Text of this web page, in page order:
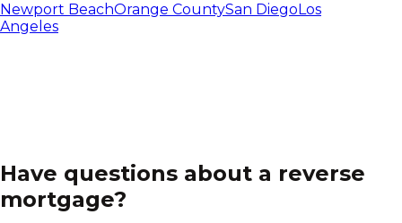
Newport BeachOrange CountySan Diego Los
Angeles
Have questions about a reverse
mortgage?